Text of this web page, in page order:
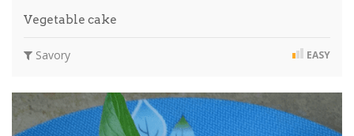
Vegetable cake
Savory EASY